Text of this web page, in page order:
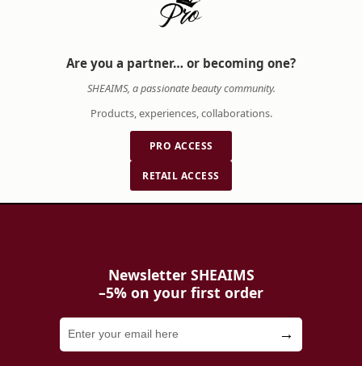
how each product complements your lifestyle
and skin type. A thoughtfully selected routine
nurtures your confidence from within. SHE AIMS
is dedicated to empowering you with expert
knowledge, authentic products, and a curated
selection of premium beauty and wellness
brands to make these choices with complete
Are you a partner… or becoming one?
SHEAIMS, a passionate beauty community.
Products, experiences, collaborations.
PRO ACCESS
RETAIL ACCESS
Newsletter SHEAIMS
–5% on your first order
→